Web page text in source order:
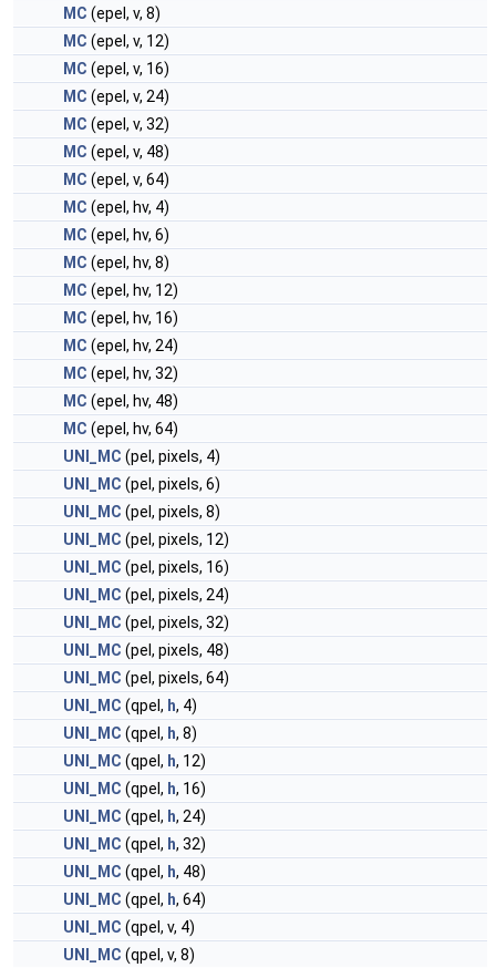
MC (epel, v, 8)
MC (epel, v, 12)
MC (epel, v, 16)
MC (epel, v, 24)
MC (epel, v, 32)
MC (epel, v, 48)
MC (epel, v, 64)
MC (epel, hv, 4)
MC (epel, hv, 6)
MC (epel, hv, 8)
MC (epel, hv, 12)
MC (epel, hv, 16)
MC (epel, hv, 24)
MC (epel, hv, 32)
MC (epel, hv, 48)
MC (epel, hv, 64)
UNI_MC (pel, pixels, 4)
UNI_MC (pel, pixels, 6)
UNI_MC (pel, pixels, 8)
UNI_MC (pel, pixels, 12)
UNI_MC (pel, pixels, 16)
UNI_MC (pel, pixels, 24)
UNI_MC (pel, pixels, 32)
UNI_MC (pel, pixels, 48)
UNI_MC (pel, pixels, 64)
UNI_MC (qpel, h, 4)
UNI_MC (qpel, h, 8)
UNI_MC (qpel, h, 12)
UNI_MC (qpel, h, 16)
UNI_MC (qpel, h, 24)
UNI_MC (qpel, h, 32)
UNI_MC (qpel, h, 48)
UNI_MC (qpel, h, 64)
UNI_MC (qpel, v, 4)
UNI_MC (qpel, v, 8)